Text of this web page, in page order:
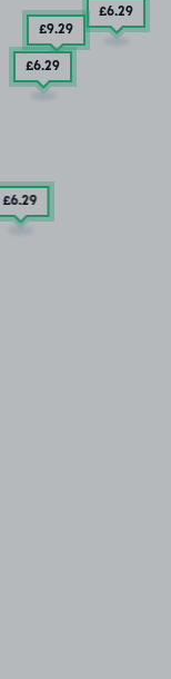
£6.29
£9.29
£6.29
£6.29